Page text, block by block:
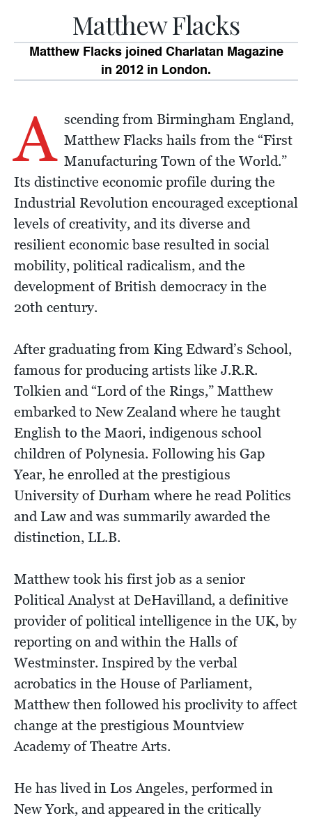
Matthew Flacks
Matthew Flacks joined Charlatan Magazine
in 2012 in London.
A scending from Birmingham England,
Matthew Flacks hails from the “First
Manufacturing Town of the World.”
Its distinctive economic profile during the
Industrial Revolution encouraged exceptional
levels of creativity, and its diverse and
resilient economic base resulted in social
mobility, political radicalism, and the
development of British democracy in the
20th century.
After graduating from King Edward’s School,
famous for producing artists like J.R.R.
Tolkien and “Lord of the Rings,” Matthew
embarked to New Zealand where he taught
English to the Maori, indigenous school
children of Polynesia. Following his Gap
Year, he enrolled at the prestigious
University of Durham where he read Politics
and Law and was summarily awarded the
distinction, LL.B.
Matthew took his first job as a senior
Political Analyst at DeHavilland, a definitive
provider of political intelligence in the UK, by
reporting on and within the Halls of
Westminster. Inspired by the verbal
acrobatics in the House of Parliament,
Matthew then followed his proclivity to affect
change at the prestigious Mountview
Academy of Theatre Arts.
He has lived in Los Angeles, performed in
New York, and appeared in the critically